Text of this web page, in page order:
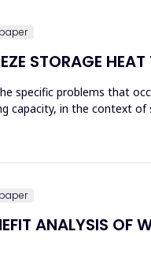
STORAGE
specific problems that
capacity, in the context
ANALYSIS OF